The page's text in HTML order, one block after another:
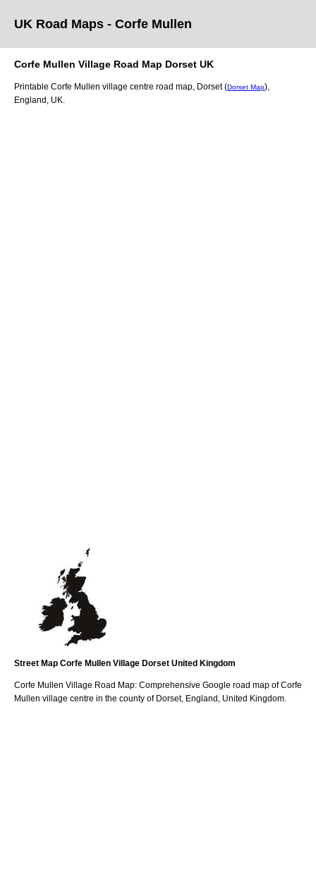
UK Road Maps - Corfe Mullen
Corfe Mullen Village Road Map Dorset UK
Printable Corfe Mullen village centre road map, Dorset (Dorset Map)
England, UK.
Street Map Corfe Mullen Village Dorset United Kingdom
Corfe Mullen Village Road Map: Comprehensive Google road map ofCorfe
Mullen village centre in the county of Dorset, England, United Kingdom.